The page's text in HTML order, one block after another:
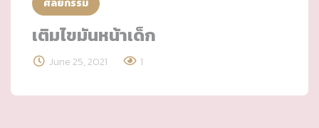
ศัลยกรรม
เติมไขมันหน้าเด็ก
June 25, 2021 1